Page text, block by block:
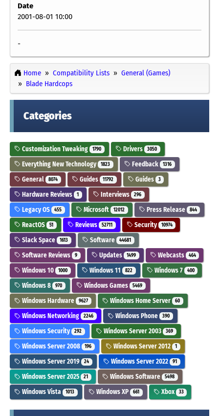
Date
2001-08-01 10:00
-
Home Compatibility Lists
General (Games)
Blade Hardcops
Categories
Customization Tweaking 1790 Drivers 3050
Everything New Technology 1823 Feedback 1316
General 8074 Guides 11792 Guides 3
Hardware Reviews 1 Interviews 296
Legacy OS 455 Microsoft 12012 Press Release 844
ReactOS 51 Reviews 52711 Security 10974
Slack Space 1613 Software 44681
Software Reviews 9 Updates 1499 Webcasts 464
Windows 10 1000 Windows 11 822 Windows 7 400
Windows 8 970 Windows Games 5469
Windows Hardware 9627 Windows Home Server 60
Windows Networking 2246 Windows Phone 390
Windows Security 292 Windows Server 2003 369
Windows Server 2008 196 Windows Server 2012 1
Windows Server 2019 24 Windows Server 2022 91
Windows Server 2025 21 Windows Software 5498
Windows Vista 1013 Windows XP 661 Xbox 33